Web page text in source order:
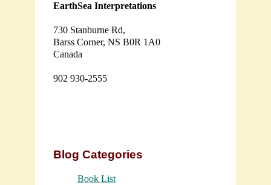
EarthSea Interpretations
730 Stanburne Rd,
Barss Corner, NS B0R 1A0
Canada
902 930-2555
Blog Categories
Book List